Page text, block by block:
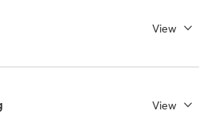
View
View